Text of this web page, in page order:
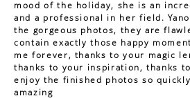
mood of the holiday, she is an
and a professional in her field.
the gorgeous photos, they are
contain exactly those happy
me forever, thanks to your magic
thanks to your inspiration, thanks
enjoy the finished photos so
amazing